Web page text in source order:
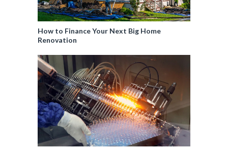
How to Finance Your Next Big Home
Renovation